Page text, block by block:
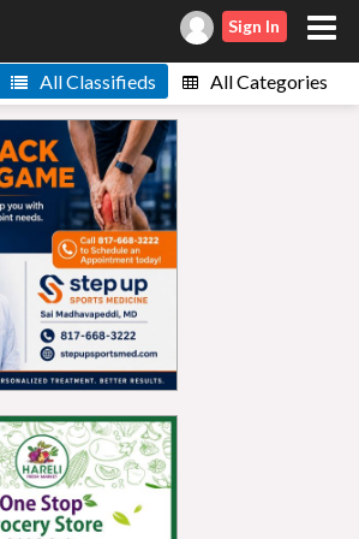
Sign In
All Classifieds All Categories